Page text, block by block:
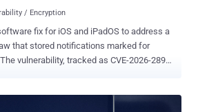
/ Encryption
fix for iOS and iPadOS to address a
that stored notifications marked for
be unexpectedly retained on the device,"